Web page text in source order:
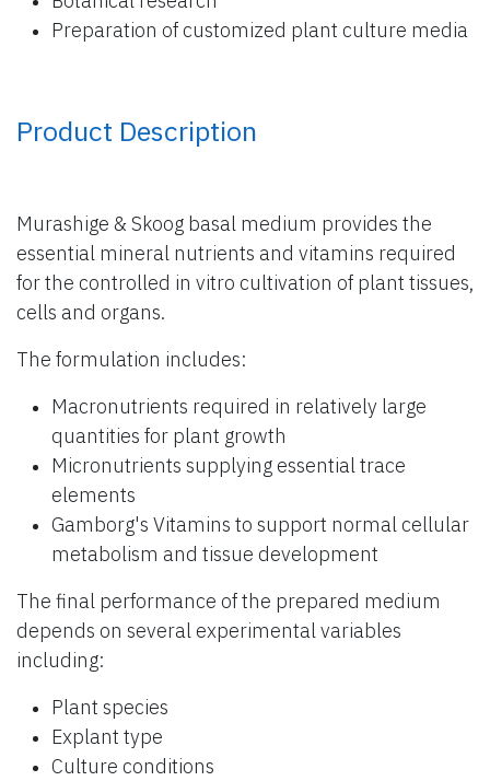
Preparation of customized plant culture media
Product Description
Murashige & Skoog basal medium provides the
essential mineral nutrients and vitamins required
for the controlled in vitro cultivation of plant tissues,
cells and organs.
The formulation includes:
Macronutrients required in relatively large
quantities for plant growth
Micronutrients supplying essential trace
elements
Gamborg's Vitamins to support normal cellular
metabolism and tissue development
The final performance of the prepared medium
depends on several experimental variables
including:
Plant species
Explant type
Culture conditions